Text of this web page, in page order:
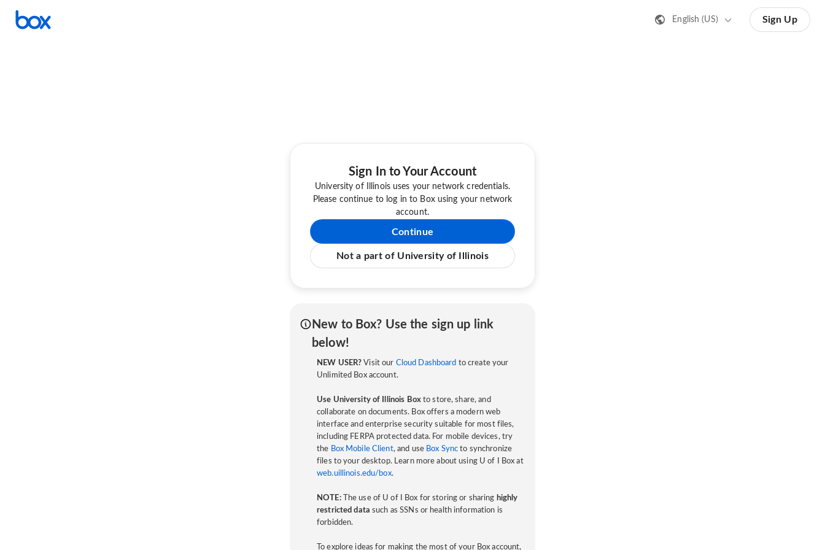
English (US) Sign Up
Sign In to Your Account
University of Illinois uses your network credentials.
Please continue to log in to Box using your network
account.
Continue
Not a part of University of Illinois
New to Box? Use the sign up link
below!
NEW USER? Visit our Cloud Dashboard to create your
Unlimited Box account.
Use University of Illinois Boxto store, share, and
collaborate on documents. Box offers a modern web
interface and enterprise security suitable for most files,
including FERPA protected data. For mobile devices, try
the Box Mobile Client, and use Box Sync to synchronize
files to your desktop. Learn more about using U of I Box at
web.uillinois.edu/box.
NOTE:The use of U of I Box for storing or sharing highly
restricted data such as SSNs or health information is
forbidden.
To explore ideas for making the most of your Box account,